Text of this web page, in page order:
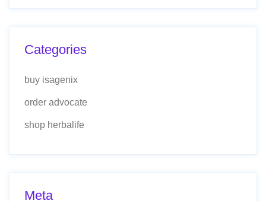
Categories
buy isagenix
order advocate
shop herbalife
Meta